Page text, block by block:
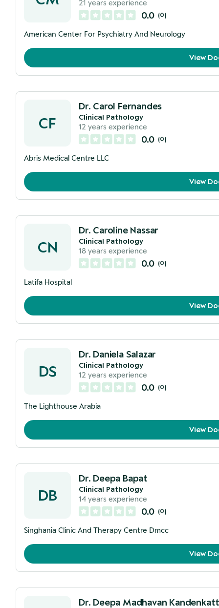
21 years experience
0.0 (0)
American Center For Psychiatry And Neurology
View
CF
Dr. Carol Fernandes
Clinical Pathology
12 years experience
0.0 (0)
Abris Medical Centre LLC
View
CN
Dr. Caroline Nassar
Clinical Pathology
18 years experience
0.0 (0)
Latifa Hospital
View
DS
Dr. Daniela Salazar
Clinical Pathology
12 years experience
0.0 (0)
The Lighthouse Arabia
View
DB
Dr. Deepa Bapat
Clinical Pathology
14 years experience
0.0 (0)
Singhania Clinic And Therapy Centre Dmcc
View
Dr. Deepa Madhavan